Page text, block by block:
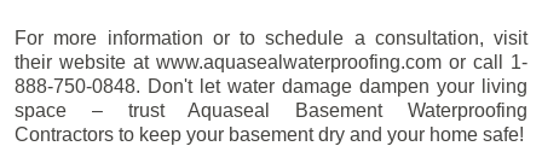
For more information or to schedule a consultation, visit
their website at www.aquasealwaterproofing.com or call 1-
888-750-0848. Don't let water damage dampen your living
space – trust Aquaseal Basement Waterproofing
Contractors to keep your basement dry and your home safe!